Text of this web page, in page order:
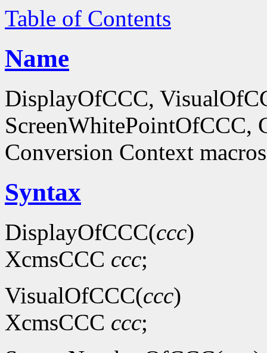
Table of Contents
Name
DisplayOfCCC,
Conversion Context macros
Syntax
DisplayOfCCC(ccc)
XcmsCCC ccc;
VisualOfCCC(ccc)
XcmsCCC ccc;